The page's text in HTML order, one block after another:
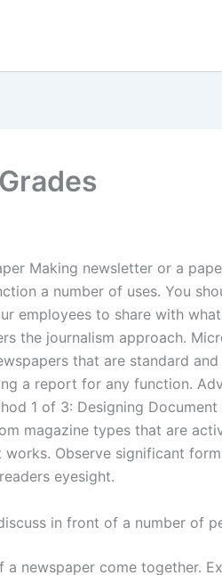
Making newsletter or a
a number of uses. You
employees to share with
the journalism approach.
that are standard and
a report for any function.
1 of 3: Designing Document
magazine types that are
Observe significant
eyesight.
in front of a number of
newspaper come together.